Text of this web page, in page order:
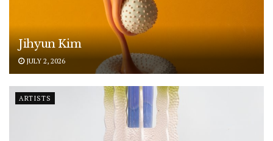
Jihyun Kim
JULY 2, 2026
ARTISTS